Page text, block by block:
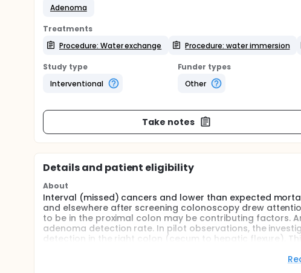
Adenoma
Treatments
Procedure: Water exchange
Procedure: water immersion
Study type
Interventional
Funder types
Other
Take notes
Details and patient eligibility
About
Interval (missed) cancers and lower than expected
and elsewhere after screening colonoscopy drew
to be in the proximal colon may be contributing factors.
adenoma detection rate. In pilot observations, the
detection in the right colon (cecum to hepatic flexure).
test the hypothesis that compared with air insufflation